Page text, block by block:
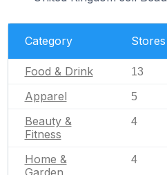
Category Stores
Food & Drink 13
Apparel 5
Beauty &
Fitness
4
Home &
Garden
4